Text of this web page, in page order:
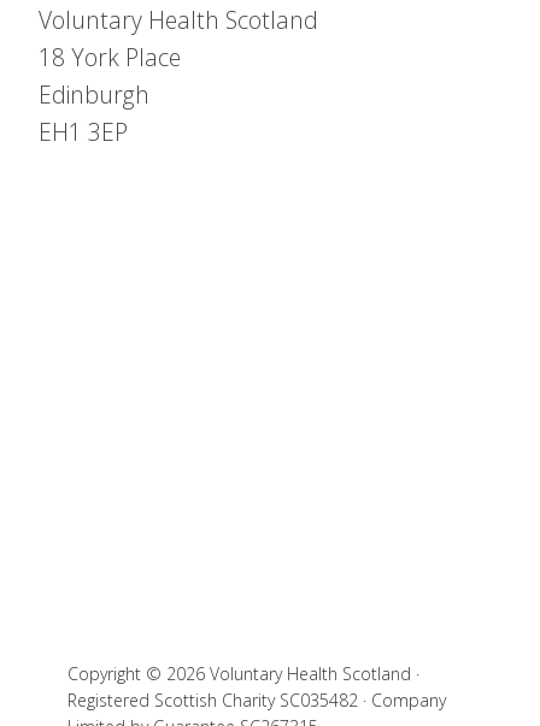
Voluntary Health Scotland
18 York Place
Edinburgh
EH1 3EP
Copyright © 2026 Voluntary Health Scotland ·
Registered Scottish Charity SC035482 · Company